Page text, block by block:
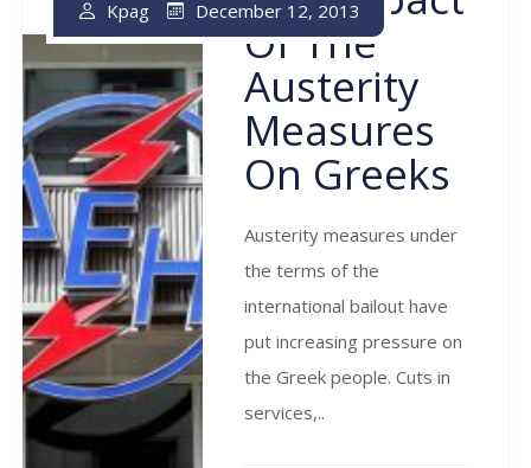
Of The
Austerity
Measures
On Greeks
Kpag December 12, 2013
Austerity measures under
the terms of the
international bailout have
put increasing pressure on
the Greek people. Cuts in
services,..